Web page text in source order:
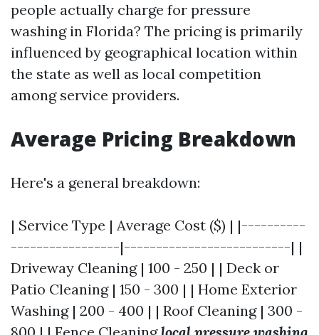
people actually charge for pressure
washing in Florida? The pricing is primarily
influenced by geographical location within
the state as well as local competition
among service providers.
Average Pricing Breakdown
Here's a general breakdown:
| Service Type | Average Cost ($) | |----------
-----------------|--------------------------| |
Driveway Cleaning | 100 - 250 | | Deck or
Patio Cleaning | 150 - 300 | | Home Exterior
Washing | 200 - 400 | | Roof Cleaning | 300 -